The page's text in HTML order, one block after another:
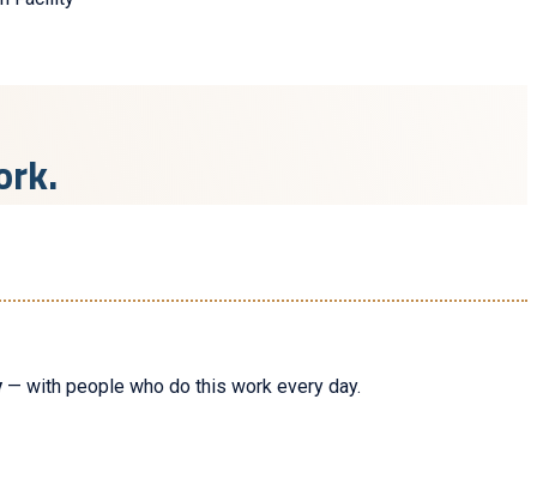
— with people who do this work every day.